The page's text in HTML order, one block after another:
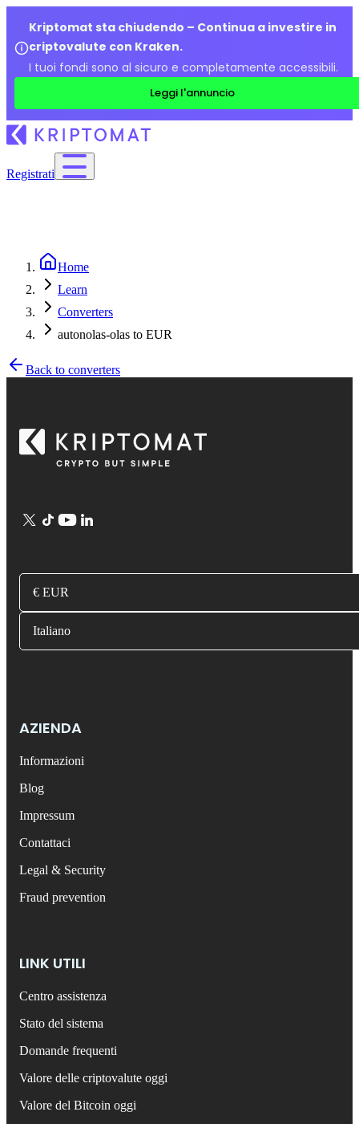
Kriptomat sta chiudendo – Continua a investire in
criptovalute con Kraken.
I tuoi fondi sono al sicuro e completamente accessibili.
Leggi l'annuncio
Registrati
Home
Learn
Converters
autonolas-olas to EUR
Back to converters
€ EUR
Italiano
AZIENDA
Informazioni
Blog
Impressum
Contattaci
Legal & Security
Fraud prevention
LINK UTILI
Centro assistenza
Stato del sistema
Domande frequenti
Valore delle criptovalute oggi
Valore del Bitcoin oggi